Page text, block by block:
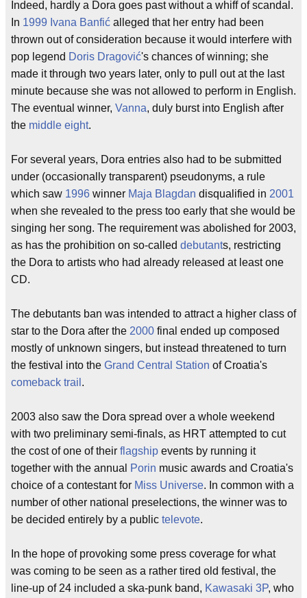
Indeed, hardly a Dora goes past without a whiff of scandal.
In 1999 Ivana Banfić alleged that her entry had been
thrown out of consideration because it would interfere with
pop legend Doris Dragović's chances of winning; she
made it through two years later, only to pull out at the last
minute because she was not allowed to perform in English.
The eventual winner, Vanna, duly burst into English after
the middle eight.
For several years, Dora entries also had to be submitted
under (occasionally transparent) pseudonyms, a rule
which saw 1996 winner Maja Blagdan disqualified in 2001
when she revealed to the press too early that she would be
singing her song. The requirement was abolished for 2003,
as has the prohibition on so-called debutants, restricting
the Dora to artists who had already released at least one
CD.
The debutants ban was intended to attract a higher class of
star to the Dora after the 2000 final ended up composed
mostly of unknown singers, but instead threatened to turn
the festival into the Grand Central Station of Croatia's
comeback trail .
2003 also saw the Dora spread over a whole weekend
with two preliminary semi-finals, as HRT attempted to cut
the cost of one of their flagship events by running it
together with the annual
Porin music awards and Croatia's
choice of a contestant for Miss Universe. In common with a
number of other national preselections, the winner was to
be decided entirely by a public televote.
In the hope of provoking some press coverage for what
was coming to be seen as a rather tired old festival, the
line-up of 24 included a ska-punk band, Kawasaki 3P, who